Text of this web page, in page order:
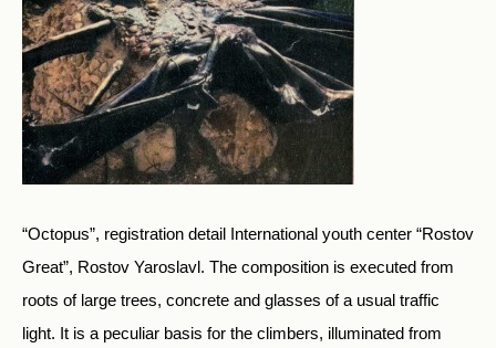
“Octopus”, registration detail International youth center “Rostov
Great”, Rostov Yaroslavl. The composition is executed from
roots of large trees, concrete and glasses of a usual traffic
light. It is a peculiar basis for the climbers, illuminated from